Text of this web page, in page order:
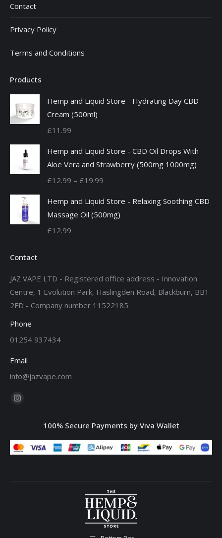
Contact
Privacy Policy
Terms and Conditions
Products
Hemp and Liquid Store - Hydrating Day CBD
Cream (500ml)
£11.99
Hemp and Liquid Store - CBD Oil Drops With
Aloe Vera and Strawberry (500mg 1000mg)
£12.99 – £19.99
£12.99
through
Hemp and Liquid Store - Relaxing Soothing CBD
Massage Oil (500mg)
£12.99
Contact
JAZ VAPE LTD - Registered office address - Innovation
Centre, 1 Evolution Park, Haslingden Road, Blackburn, BB1
2FD - Company number 11522185
Phone
01254 937434
Email
info@jazvape.com
Find us on:
Instagram
in
new
100% Secure Payments by Viva Wallet